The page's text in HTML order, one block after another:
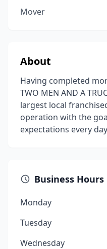
Mover
About
Having completed
TWO MEN AND A
largest local
operation with the
expectations every
Business Hours
Monday
Tuesday
Wednesday